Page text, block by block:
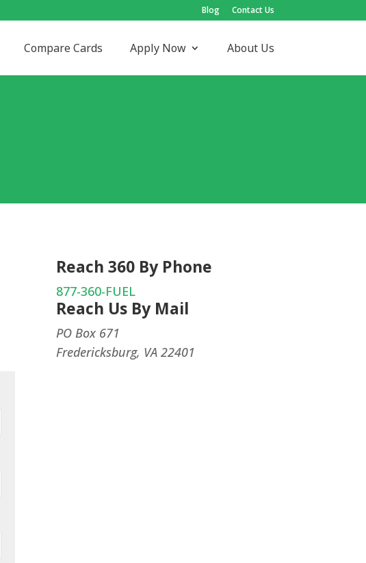
Blog Contact Us
Compare Cards Apply Now About Us
Reach 360 By Phone
877-360-FUEL
Reach Us By Mail
PO Box 671
Fredericksburg, VA 22401